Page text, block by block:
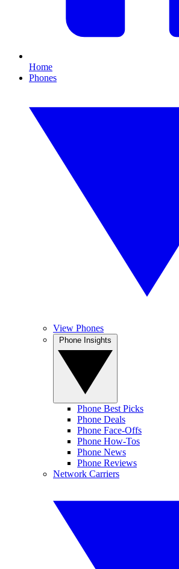
Home
Phones
View Phones
Phone Best Picks
Phone Deals
Phone Face-Offs
Phone How-Tos
Phone News
Phone Reviews
Network Carriers